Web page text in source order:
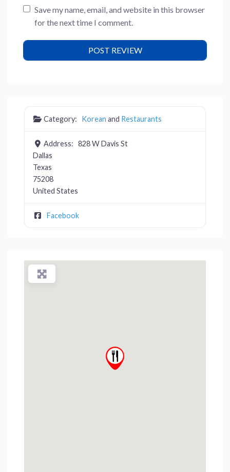
Save my name, email, and website in this browser
for the next time I comment.
Category: Korean and Restaurants
Address: 828 W Davis St
Dallas
Texas
75208
United States
Facebook